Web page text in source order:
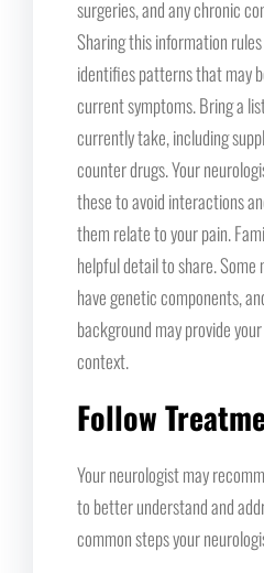
surgeries, and any chronic
Sharing this information
identifies patterns that may
current symptoms. Bring a
currently take, including
counter drugs. Your
these to avoid interactions
them relate to your pain.
helpful detail to share.
have genetic components,
background may provide
context.
Follow
Your neurologist may
to better understand and
common steps your